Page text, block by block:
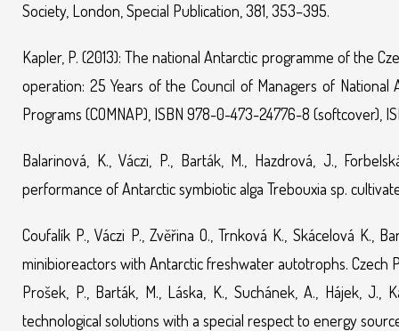
Society, London, Special Publication, 381, 353–395.
Kapler, P. (2013): The national Antarctic programme of the
operation: 25 Years of the Council of Managers of
Programs (COMNAP), ISBN 978-0-473-24776-8 (softcover),
Balarinová, K., Váczi, P., Barták, M., Hazdrová, J.,
performance of Antarctic symbiotic alga Trebouxia sp.
Coufalík P., Váczi P., Zvěřina O., Trnková K., Skácelová
minibioreactors with Antarctic freshwater autotrophs. Czech
Prošek, P., Barták, M., Láska, K., Suchánek, A., Hájek, J.,
technological solutions with a special respect to energy